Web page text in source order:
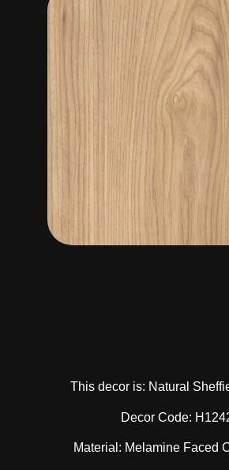
This decor is: Natural
Decor Code:
Material: Melamine Faced